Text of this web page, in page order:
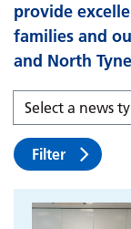
provide
families and
and North
Filter